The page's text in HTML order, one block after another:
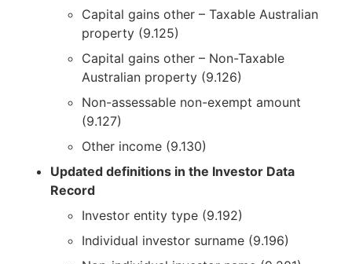
Capital gains other – Taxable Australian
property (9.125)
Capital gains other – Non-Taxable
Australian property (9.126)
Non-assessable non-exempt amount
(9.127)
Other income (9.130)
Updated definitions in the Investor Data
Record
Investor entity type (9.192)
Individual investor surname (9.196)